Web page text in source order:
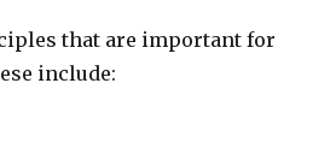
that are important for
include: